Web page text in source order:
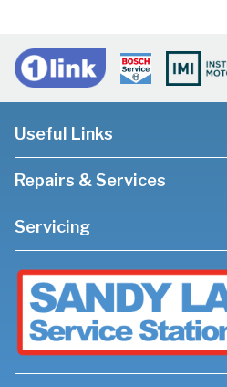
Useful Links
Repairs & Services
Servicing